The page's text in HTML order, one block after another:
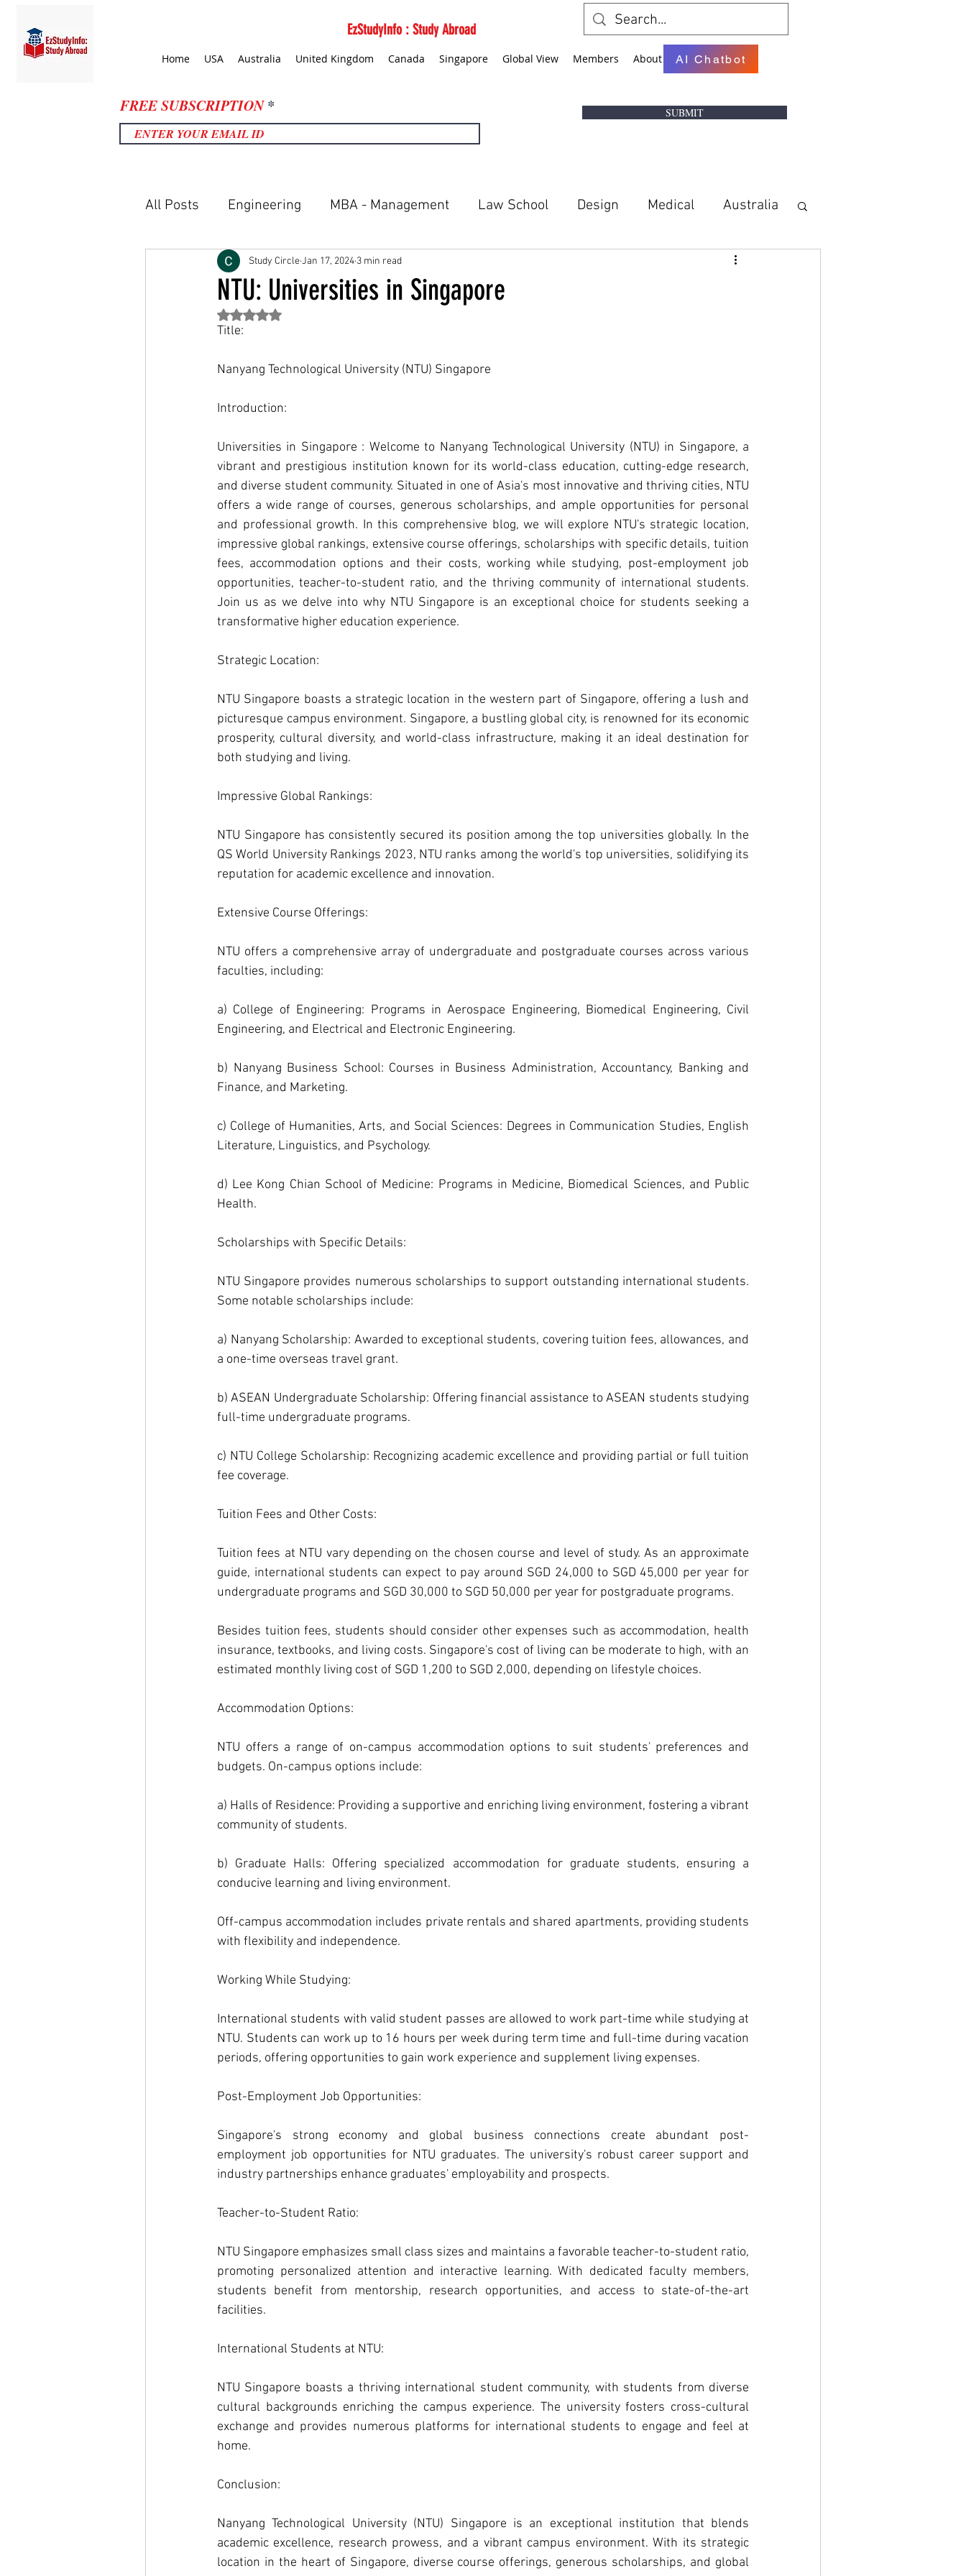
EzStudyInfo : Study Abroad
Home USA Australia United Kingdom Canada Singapore Global View Members About AI Chatbot
All Posts Engineering MBA - Management Law School Design Medical Australia
United Kingdom United States
NTU: Universities in Singapore
Study CircleJan 17, 2024 3 min read
Rated NaN out of 5 stars.
Title:
Nanyang Technological University (NTU) Singapore
Introduction:
Universities in Singapore : Welcome to Nanyang Technological University (NTU) in Singapore, a
vibrant and prestigious institution known for its world-class education, cutting-edge research,
and diverse student community. Situated in one of Asia's most innovative and thriving cities, NTU
offers a wide range of courses, generous scholarships, and ample opportunities for personal
and professional growth. In this comprehensive blog, we will explore NTU's strategic location,
impressive global rankings, extensive course offerings, scholarships with specific details, tuition
fees, accommodation options and their costs, working while studying, post-employment job
opportunities, teacher-to-student ratio, and the thriving community of international students.
Join us as we delve into why NTU Singapore is an exceptional choice for students seeking a
transformative higher education experience.
Strategic Location:
NTU Singapore boasts a strategic location in the western part of Singapore, offering a lush and
picturesque campus environment. Singapore, a bustling global city, is renowned for its economic
prosperity, cultural diversity, and world-class infrastructure, making it an ideal destination for
both studying and living.
Impressive Global Rankings:
NTU Singapore has consistently secured its position among the top universities globally. In the
QS World University Rankings 2023, NTU ranks among the world's top universities, solidifying its
reputation for academic excellence and innovation.
Extensive Course Offerings:
NTU offers a comprehensive array of undergraduate and postgraduate courses across various
faculties, including:
a) College of Engineering: Programs in Aerospace Engineering, Biomedical Engineering, Civil
Engineering, and Electrical and Electronic Engineering.
b) Nanyang Business School: Courses in Business Administration, Accountancy, Banking and
Finance, and Marketing.
c) College of Humanities, Arts, and Social Sciences: Degrees in Communication Studies, English
Literature, Linguistics, and Psychology.
d) Lee Kong Chian School of Medicine: Programs in Medicine, Biomedical Sciences, and Public
Health.
Scholarships with Specific Details:
NTU Singapore provides numerous scholarships to support outstanding international students.
Some notable scholarships include:
a) Nanyang Scholarship: Awarded to exceptional students, covering tuition fees, allowances, and
a one-time overseas travel grant.
b) ASEAN Undergraduate Scholarship: Offering financial assistance to ASEAN students studying
full-time undergraduate programs.
c) NTU College Scholarship: Recognizing academic excellence and providing partial or full tuition
fee coverage.
Tuition Fees and Other Costs:
Tuition fees at NTU vary depending on the chosen course and level of study. As an approximate
guide, international students can expect to pay around SGD 24,000 to SGD 45,000 per year for
undergraduate programs and SGD 30,000 to SGD 50,000 per year for postgraduate programs.
Besides tuition fees, students should consider other expenses such as accommodation, health
insurance, textbooks, and living costs. Singapore's cost of living can be moderate to high, with an
estimated monthly living cost of SGD 1,200 to SGD 2,000, depending on lifestyle choices.
Accommodation Options:
NTU offers a range of on-campus accommodation options to suit students' preferences and
budgets. On-campus options include:
a) Halls of Residence: Providing a supportive and enriching living environment, fostering a vibrant
community of students.
b) Graduate Halls: Offering specialized accommodation for graduate students, ensuring a
conducive learning and living environment.
Off-campus accommodation includes private rentals and shared apartments, providing students
with flexibility and independence.
Working While Studying:
International students with valid student passes are allowed to work part-time while studying at
NTU. Students can work up to 16 hours per week during term time and full-time during vacation
periods, offering opportunities to gain work experience and supplement living expenses.
Post-Employment Job Opportunities:
Singapore's strong economy and global business connections create abundant post-
employment job opportunities for NTU graduates. The university's robust career support and
industry partnerships enhance graduates' employability and prospects.
Teacher-to-Student Ratio:
NTU Singapore emphasizes small class sizes and maintains a favorable teacher-to-student ratio,
promoting personalized attention and interactive learning. With dedicated faculty members,
students benefit from mentorship, research opportunities, and access to state-of-the-art
facilities.
International Students at NTU:
NTU Singapore boasts a thriving international student community, with students from diverse
cultural backgrounds enriching the campus experience. The university fosters cross-cultural
exchange and provides numerous platforms for international students to engage and feel at
home.
Conclusion:
Nanyang Technological University (NTU) Singapore is an exceptional institution that blends
academic excellence, research prowess, and a vibrant campus environment. With its strategic
location in the heart of Singapore, diverse course offerings, generous scholarships, and global
FREE SUBSCRIPTION SUBMIT